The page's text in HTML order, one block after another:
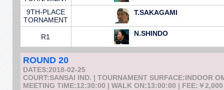
9TH-PLACE
TORNAMENT
T.SAKAGAMI
R1 N.SHINDO
ROUND 20
DATES:2018-02-25
COURT:SANSAI IND. | TOURNAMENT SURFACE:INDOOR
MEETING TIME:12:30:00 | WALK ON:13:00:00 | FEE:￥2,000